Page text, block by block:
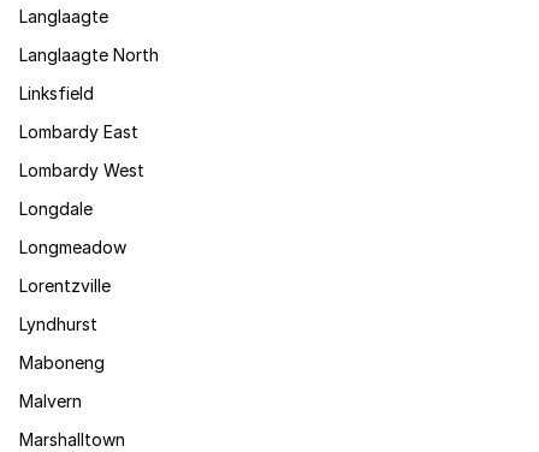
Langlaagte
Langlaagte North
Linksfield
Lombardy East
Lombardy West
Longdale
Longmeadow
Lorentzville
Lyndhurst
Maboneng
Malvern
Marshalltown